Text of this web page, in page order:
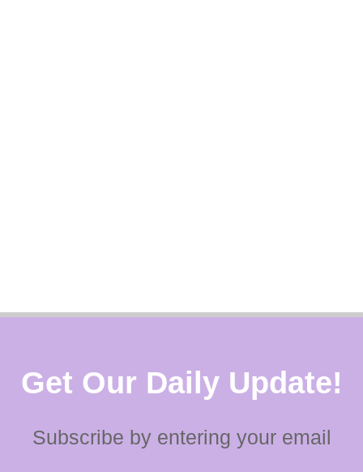
Get Our Daily Update!
Subscribe by entering your email